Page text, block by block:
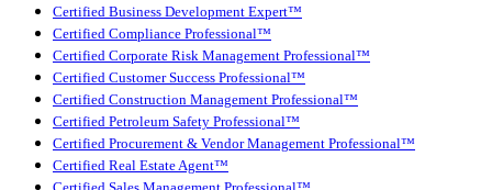
Certified Business Development Expert™
Certified Compliance Professional™
Certified Corporate Risk Management Professional™
Certified Customer Success Professional™
Certified Construction Management Professional™
Certified Petroleum Safety Professional™
Certified Procurement & Vendor Management Professional™
Certified Real Estate Agent™